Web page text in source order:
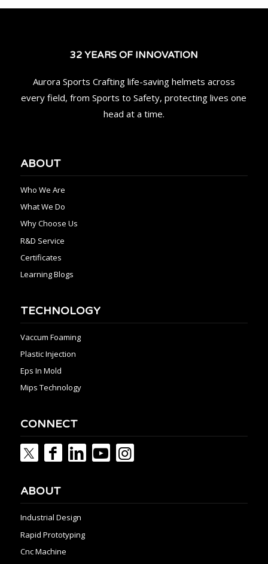
32 YEARS OF INNOVATION
Aurora Sports Crafting life-saving helmets across
every field, from Sports to Safety, protecting lives one
head at a time.
ABOUT
Who We Are
What We Do
Why Choose Us
R&D Service
Certificates
Learning Blogs
TECHNOLOGY
Vaccum Foaming
Plastic Injection
Eps In Mold
Mips Technology
CONNECT
ABOUT
Industrial Design
Rapid Prototyping
Cnc Machine